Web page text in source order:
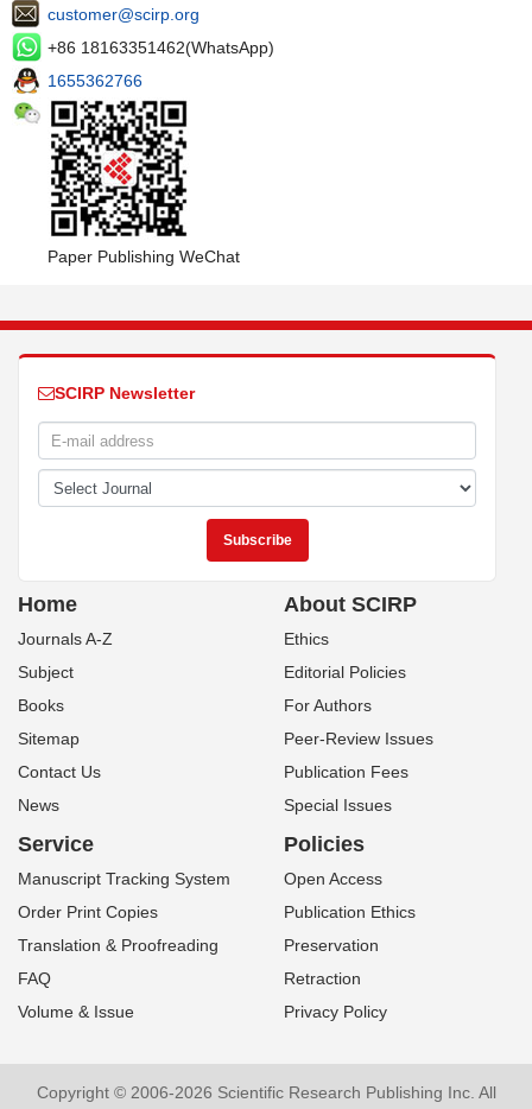
customer@scirp.org
+86 18163351462(WhatsApp)
1655362766
Paper Publishing WeChat
SCIRP Newsletter
Home
Journals A-Z
Subject
Books
Sitemap
Contact Us
News
About SCIRP
Ethics
Editorial Policies
For Authors
Peer-Review Issues
Publication Fees
Special Issues
Service
Manuscript Tracking System
Order Print Copies
Translation & Proofreading
FAQ
Volume & Issue
Policies
Open Access
Publication Ethics
Preservation
Retraction
Privacy Policy
Copyright © 2006-2026 Scientific Research Publishing Inc. All